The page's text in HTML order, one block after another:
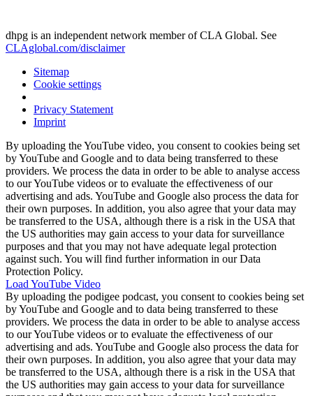
dhpg is an independent network member of CLA Global. See
CLAglobal.com/disclaimer
Sitemap
Cookie settings
Privacy Statement
Imprint
By uploading the YouTube video, you consent to cookies being set
by YouTube and Google and to data being transferred to these
providers. We process the data in order to be able to analyse access
to our YouTube videos or to evaluate the effectiveness of our
advertising and ads. YouTube and Google also process the data for
their own purposes. In addition, you also agree that your data may
be transferred to the USA, although there is a risk in the USA that
the US authorities may gain access to your data for surveillance
purposes and that you may not have adequate legal protection
against such. You will find further information in our Data
Protection Policy.
Load YouTube Video
By uploading the podigee podcast, you consent to cookies being set
by YouTube and Google and to data being transferred to these
providers. We process the data in order to be able to analyse access
to our YouTube videos or to evaluate the effectiveness of our
advertising and ads. YouTube and Google also process the data for
their own purposes. In addition, you also agree that your data may
be transferred to the USA, although there is a risk in the USA that
the US authorities may gain access to your data for surveillance